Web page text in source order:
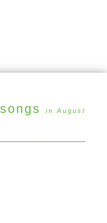
songs in August